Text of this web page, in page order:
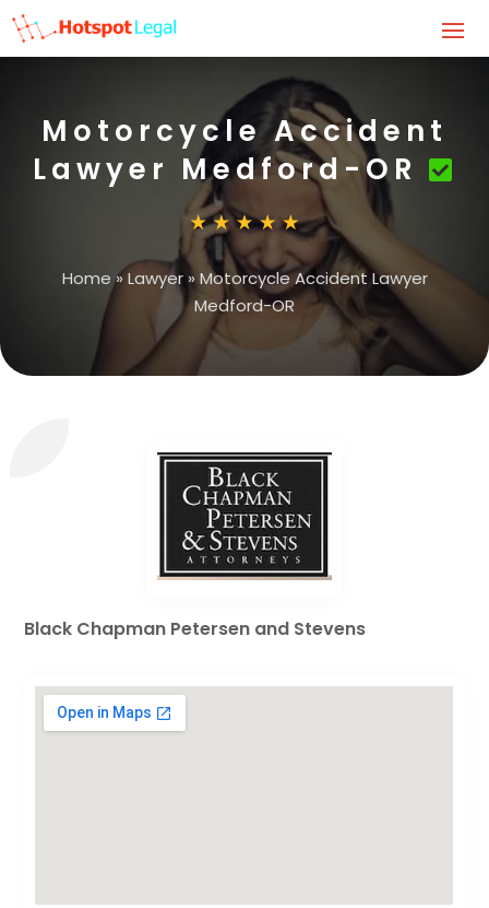
Motorcycle Accident
Lawyer Medford-OR
Home»Lawyer»Motorcycle Accident Lawyer
Medford-OR
Black Chapman Petersen and Stevens